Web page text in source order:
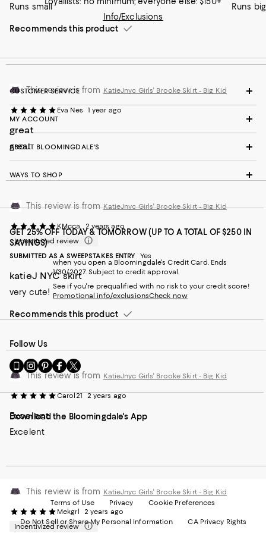
Runs small Runs big
Recommends this product
This review is from KatieJnyc Girls' Brooke Skirt - Big Kid
Eva Nes 1 year ago
great
great
This review is fromKatieJnyc Girls' Brooke Skirt - Big Kid
KMcca
2 years ago
Incentivized review
SUBMITTED AS A SWEEPSTAKES ENTRY
Yes
katieJ NYC skirt
very cute!
Recommends this product
This review is from KatieJnyc Girls' Brooke Skirt - Big Kid
Carol21 2 years ago
Excelent
Excelent
This review is from KatieJnyc Girls' Brooke Skirt - Big Kid
Mekgrl
2 years ago
Incentivized review
Info/Exclusions
CUSTOMER SERVICE
MY ACCOUNT
ABOUT BLOOMINGDALE'S
WAYS TO SHOP
GET 25% OFF TODAY & TOMORROW (UP TO A TOTAL OF $250 IN
SAVINGS)
when you open a Bloomingdale's Credit Card. Ends
1/30/2027. Subject to credit approval.
See if you're prequalified with no risk to your credit score!
Promotional info/exclusionsCheck now
Follow Us
Go
to
Mobile
-
External
Window.
Visit
us
Instagram
External
Website.
Visit
us
Pinterest
External
Website.
Visit
us
Facebook
External
Visit
us
Twitter
External
Download the Bloomingdale's App
Terms of Use Privacy Cookie Preferences
Do Not Sell or Share My Personal Information CA Privacy Rights